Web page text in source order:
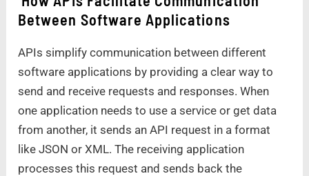
Between Software Applications
APIs simplify communication between different
software applications by providing a clear way to
send and receive requests and responses. When
one application needs to use a service or get data
from another, it sends an API request in a format
like JSON or XML. The receiving application
processes this request and sends back the